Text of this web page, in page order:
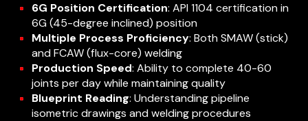
6G Position Certification: API 1104 certification in
6G (45-degree inclined) position
Multiple Process Proficiency: Both SMAW (stick)
and FCAW (flux-core) welding
Production Speed: Ability to complete 40-60
joints per day while maintaining quality
Blueprint Reading: Understanding pipeline
isometric drawings and welding procedures